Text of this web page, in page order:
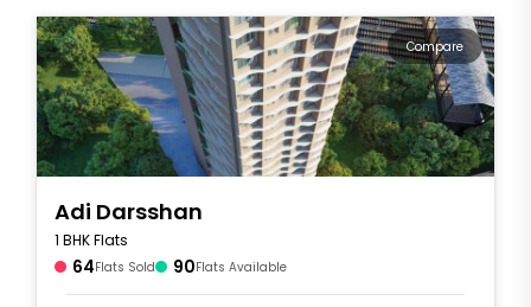
Compare
Adi Darsshan
1 BHK Flats
64Flats Sold 90Flats Available